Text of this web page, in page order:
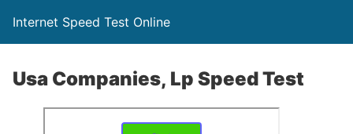
Internet Speed Test Online
Usa Companies, Lp Speed Test